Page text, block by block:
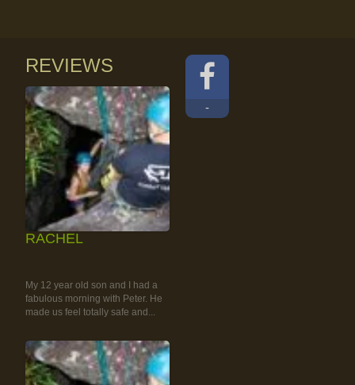
REVIEWS
RACHEL
My 12 year old son and I had a
fabulous morning with Peter. He
made us feel totally safe and...
-